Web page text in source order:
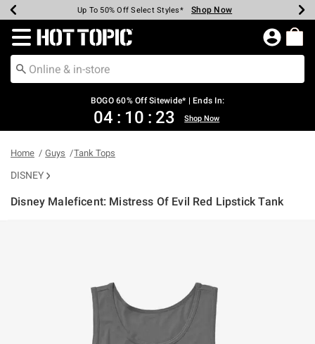
Earn Hot Cash Every $40 Spent* Shop Now
Up To 50% Off Select Styles* Shop Now
Up To 40% Off Backpacks* Shop Now
Up To 60% Off Clearance* Shop Now
Free Pickup In-Store* Shop Now
Free Shipping Over $75* Shop Now
Redirect to Hot Topic Home Page
BOGO 60% Off Sitewide* | Ends In:
04 : 10 : 22 Shop Now
Home Guys Tank Tops
DISNEY
Disney Maleficent: Mistress Of Evil Red Lipstick Tank